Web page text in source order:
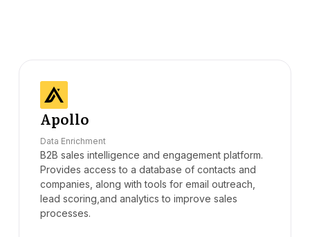
Apollo
Data Enrichment
B2B sales intelligence and engagement platform.
Provides access to a database of contacts and
companies, along with tools for email outreach,
lead scoring,and analytics to improve sales
processes.